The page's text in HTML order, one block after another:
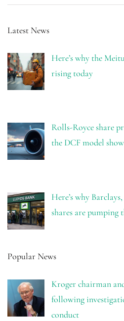
Latest News
Here’s why the
rising today
Rolls-Royce share
the DCF model
Here’s why
shares are pumping
Popular News
Kroger chairman
following
conduct